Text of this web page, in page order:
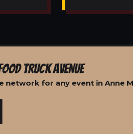
TRUCK AVENUE
network for any event in Anne